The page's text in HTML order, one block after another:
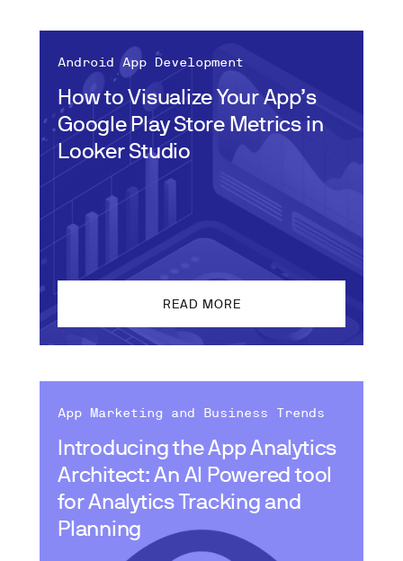
How to Visualize Your App’s
Google Play Store Metrics in
Looker Studio
Android App Development
READ MORE
Introducing the App Analytics
Architect: An AI Powered tool
for Analytics Tracking and
Planning
App Marketing and Business Trends